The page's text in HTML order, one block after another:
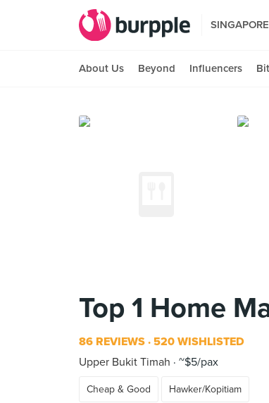
SINGAPORE
About Us Beyond Influencers
Top 1 Home
86 REVIEWS 520 WISHLISTED
Upper Bukit Timah
~$5/pax
Cheap & Good Hawker/Kopitiam